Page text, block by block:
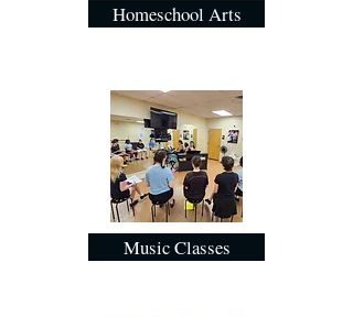
Homeschool Arts
Music Classes